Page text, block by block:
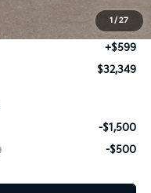
1 / 27
-$750
+$599
$32,349
-$1,500
-$500